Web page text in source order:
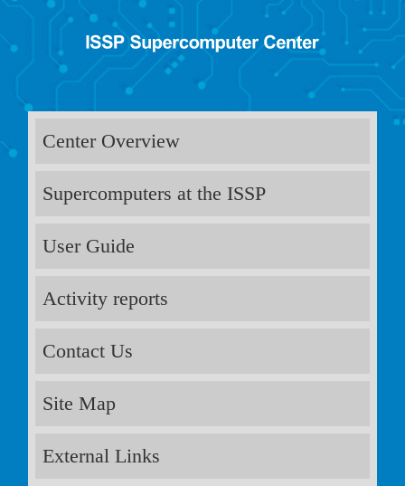
Center Overview
Supercomputers at the ISSP
User Guide
Activity reports
Contact Us
Site Map
External Links